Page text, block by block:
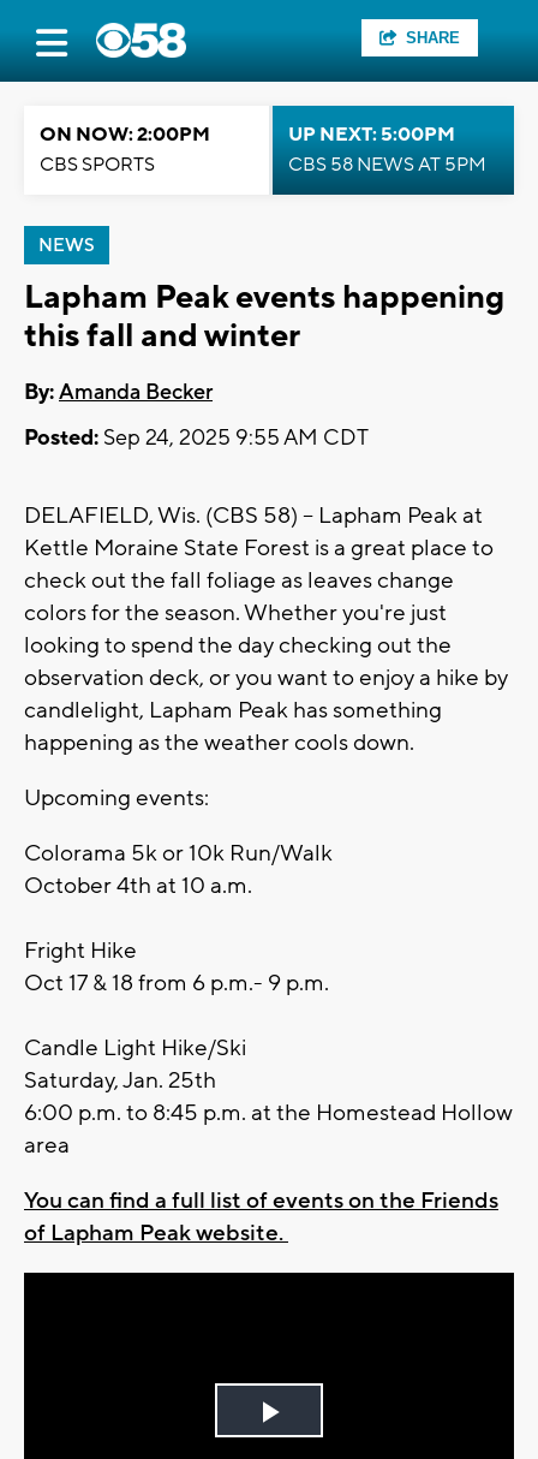
SHARE
ON NOW: 2:00PM
CBS SPORTS
UP NEXT: 5:00PM
CBS 58 NEWS AT 5PM
NEWS
Lapham Peak events happening
this fall and winter
By:Amanda Becker
Posted: Sep 24, 2025 9:55 AM CDT
DELAFIELD, Wis. (CBS 58) -- Lapham Peak at
Kettle Moraine State Forest is a great place to
check out the fall foliage as leaves change
colors for the season. Whether you're just
looking to spend the day checking out the
observation deck, or you want to enjoy a hike by
candlelight, Lapham Peak has something
happening as the weather cools down.
Upcoming events:
Colorama 5k or 10k Run/Walk
October 4th at 10 a.m.
Fright Hike
Oct 17 & 18 from 6 p.m.- 9 p.m.
Candle Light Hike/Ski
Saturday, Jan. 25th
6:00 p.m. to 8:45 p.m. at the Homestead Hollow
area
You can find a full list of events on the Friends
of Lapham Peak website.
Play